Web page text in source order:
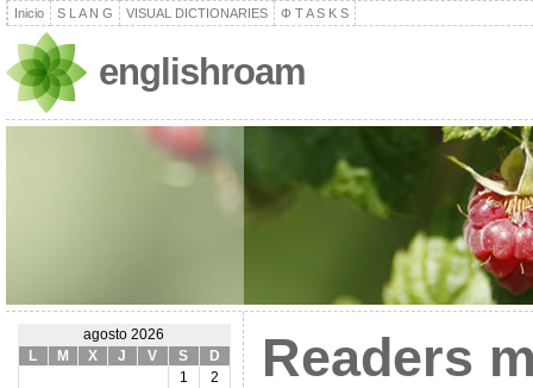
Inicio S L A N G VISUAL DICTIONARIES Φ T A S K S
englishroam
agosto 2026
L
M X J V S
D
1
2
Readers